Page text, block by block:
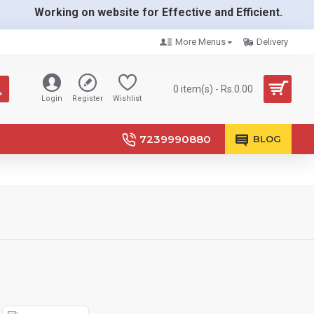
Working on website for Effective and Efficient.
More Menus Delivery
Login Register Wishlist
0 item(s) - Rs.0.00
7239990880 BLOG